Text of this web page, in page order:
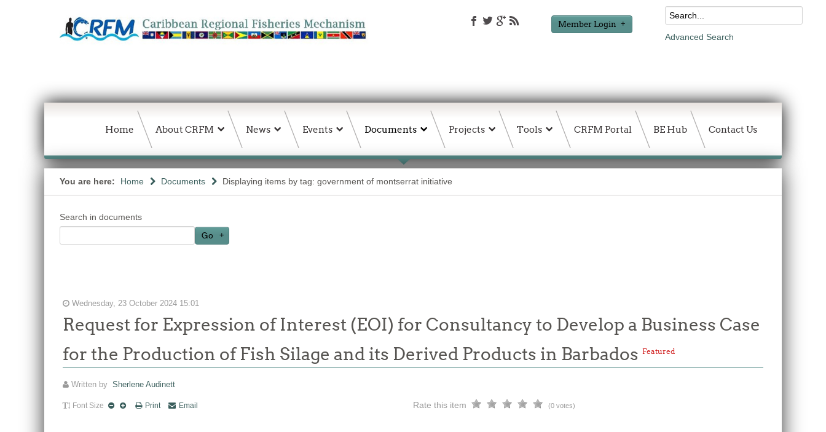
Member Login
Advanced Search
Home About CRFM News Events Documents Projects Tools CRFM Portal BE Hub Contact Us
You are here: Home Documents Displaying items by tag: government of montserrat initiative
Search in documents
Go
Wednesday, 23 October 2024 15:01
Request for Expression of Interest (EOI) for Consultancy to Develop a Business Case
for the Production of Fish Silage and its Derived Products in Barbados Featured
Written by Sherlene Audinett
Font Size Print Email Rate this item (0 votes)